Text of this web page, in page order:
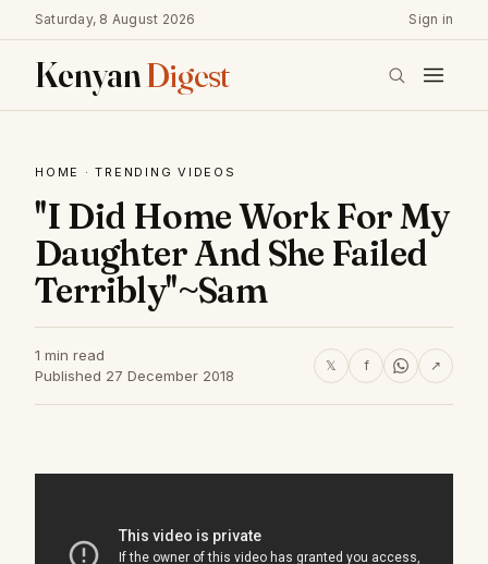
Saturday, 8 August 2026 Sign in
KenyanDigest
HOME ·TRENDING VIDEOS
''I Did Home Work For My
Daughter And She Failed
Terribly''~Sam
1 min read
Published 27 December 2018
𝕏 f ↗